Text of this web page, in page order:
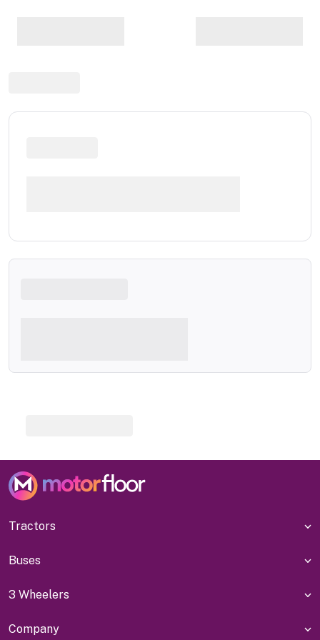
Tractors
Buses
3 Wheelers
Company